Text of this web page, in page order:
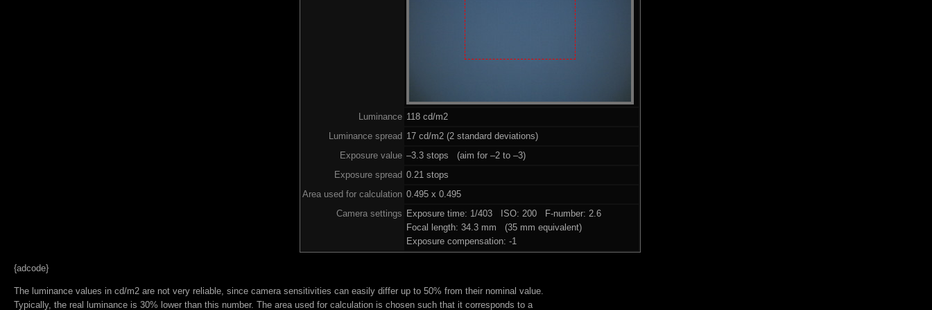
Luminance 118 cd/m2
Luminance spread 17 cd/m2 (2 standard deviations)
Exposure value –3.3 stops (aim for –2 to –3)
Exposure spread 0.21 stops
Area used for calculation 0.495 x 0.495
Camera settings Exposure time: 1/403 ISO: 200 F-number: 2.6
Focal length: 34.3 mm (35 mm equivalent)
Exposure compensation: -1
{adcode}
The luminance values in cd/m2 are not very reliable, since camera sensitivities can easily differ up to 50% from their nominal value.
Typically, the real luminance is 30% lower than this number. The area used for calculation is chosen such that it corresponds to a